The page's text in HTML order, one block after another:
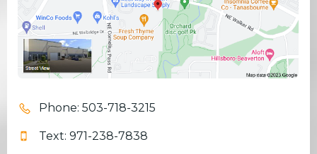
Phone: 503-718-3215
Text: 971-238-7838